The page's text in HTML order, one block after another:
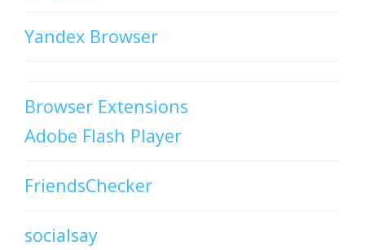
Yandex Browser
Browser Extensions
Adobe Flash Player
FriendsChecker
socialsay